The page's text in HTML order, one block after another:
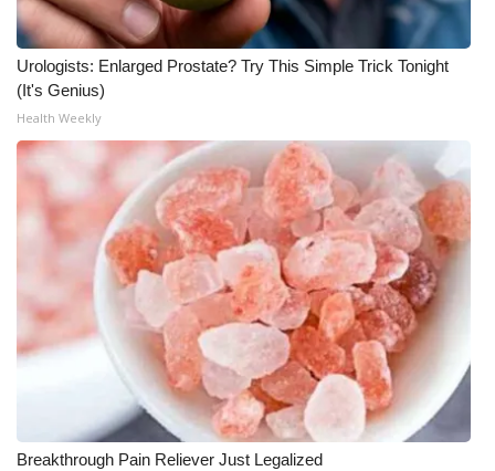
What’s On
Ion Plus
ABOUT US
FCC Applications
About WCBI-TV
Contact Us
Employment
WCBI FCC Reports
Urologists: Enlarged Prostate? Try This Simple Trick Tonight
(It's Genius)
Health Weekly
Breakthrough Pain Reliever Just Legalized